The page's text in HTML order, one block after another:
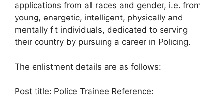
applications from all races and gender, i.e. from
young, energetic, intelligent, physically and
mentally fit individuals, dedicated to serving
their country by pursuing a career in Policing.
The enlistment details are as follows:
Post title: Police Trainee Reference: